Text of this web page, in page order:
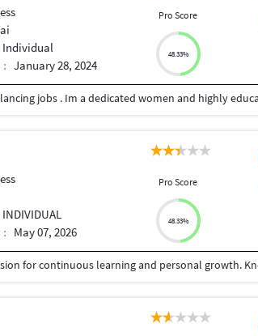
Individual
: January 28, 2024
Pro Score
48.33%
INDIVIDUAL
: May 07, 2026
Pro Score
48.33%